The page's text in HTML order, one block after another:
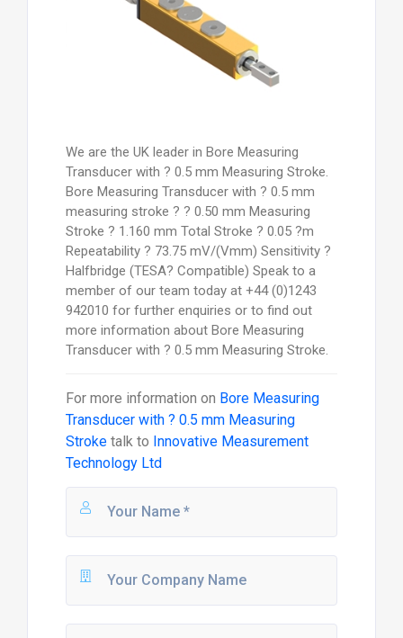
We are the UK leader in Bore Measuring
Transducer with ? 0.5 mm Measuring Stroke.
Bore Measuring Transducer with ? 0.5 mm
measuring stroke ? ? 0.50 mm Measuring
Stroke ? 1.160 mm Total Stroke ? 0.05 ?m
Repeatability ? 73.75 mV/(Vmm) Sensitivity ?
Halfbridge (TESA? Compatible) Speak to a
member of our team today at +44 (0)1243
942010 for further enquiries or to find out
more information about Bore Measuring
Transducer with ? 0.5 mm Measuring Stroke.
For more information on Bore Measuring
Transducer with ? 0.5 mm Measuring
Stroketalk to Innovative Measurement
Technology Ltd